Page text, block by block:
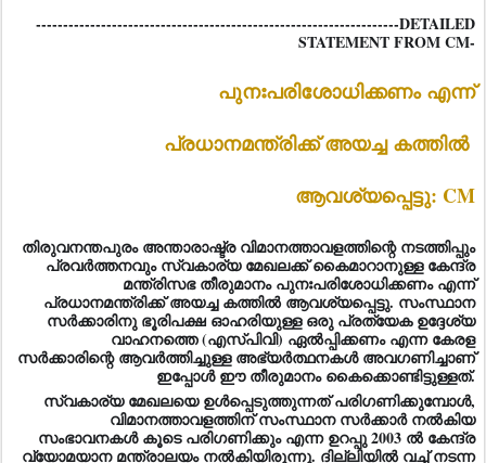
-------------------------------------------------------------------DETAILED
STATEMENT FROM CM-
പുനഃപരിശോധിക്കണം എന്ന്
പ്രധാനമന്ത്രിക്ക് അയച്ച കത്തിൽ
ആവശ്യപ്പെട്ടു: CM
തിരുവനന്തപുരം അന്താരാഷ്ട്ര വിമാനത്താവളത്തിന്റെ നടത്തിപ്പും
പ്രവർത്തനവും സ്വകാര്യ മേഖലക്ക് കൈമാറാനുള്ള കേന്ദ്ര
മന്ത്രിസഭ തീരുമാനം പുനഃപരിശോധിക്കണം എന്ന്
പ്രധാനമന്ത്രിക്ക് അയച്ച കത്തിൽ ആവശ്യപ്പെട്ടു. സംസ്ഥാന
സർക്കാരിനു ഭൂരിപക്ഷ ഓഹരിയുള്ള ഒരു പ്രത്യേക ഉദ്ദേശ്യ
വാഹനത്തെ (എസ്പിവി) ഏൽപ്പിക്കണം എന്ന കേരള
സർക്കാരിന്റെ ആവർത്തിച്ചുള്ള അഭ്യർത്ഥനകൾ അവഗണിച്ചാണ്
ഇപ്പോൾ ഈ തീരുമാനം കൈക്കൊണ്ടിട്ടുള്ളത്.
സ്വകാര്യ മേഖലയെ ഉൾപ്പെടുത്തുന്നത് പരിഗണിക്കുമ്പോൾ,
വിമാനത്താവളത്തിന് സംസ്ഥാന സർക്കാർ നൽകിയ
സംഭാവനകൾ കൂടെ പരിഗണിക്കും എന്ന ഉറപ്പു 2003 ൽ കേന്ദ്ര
വ്യോമയാന മന്ത്രാലയം നൽകിയിരുന്നു. ദില്ലിയിൽ വച്ച് നടന്ന